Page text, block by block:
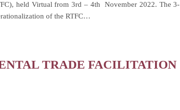
held Virtual from 3rd – 4th November 2022. The 3-
of the RTFC…
TRADE FACILITATION